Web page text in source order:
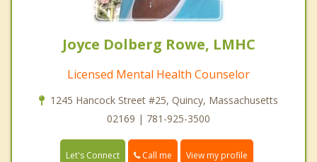
Joyce Dolberg Rowe, LMHC
Licensed Mental Health Counselor
1245 Hancock Street #25, Quincy, Massachusetts
02169 | 781-925-3500
Let's Connect Call me View my profile